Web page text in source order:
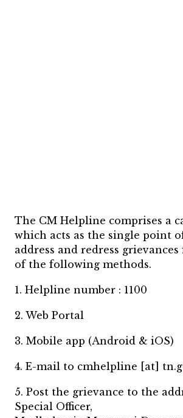
The CM Helpline comprises a
which acts as the single point
address and redress
of the following methods.
1. Helpline number : 1100
2. Web Portal
3. Mobile app (Android & iOS)
4. E-mail to cmhelpline [at]
5. Post the grievance to the
Special Officer,